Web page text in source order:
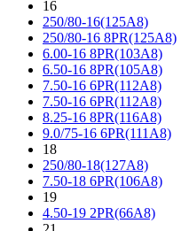
16
250/80-16(125A8)
250/80-16 8PR(125A8)
6.00-16 8PR(103A8)
6.50-16 8PR(105A8)
7.50-16 6PR(112A8)
7.50-16 6PR(112A8)
8.25-16 8PR(116A8)
9.0/75-16 6PR(111A8)
18
250/80-18(127A8)
7.50-18 6PR(106A8)
19
4.50-19 2PR(66A8)